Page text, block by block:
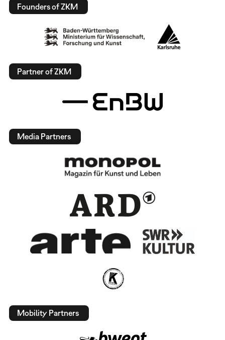
Founders of ZKM
Partner of ZKM
Media Partners
Mobility Partners